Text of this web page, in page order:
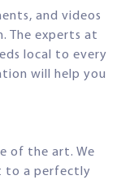
and videos
The experts at
local to every
will help you
of the art. We
to a perfectly